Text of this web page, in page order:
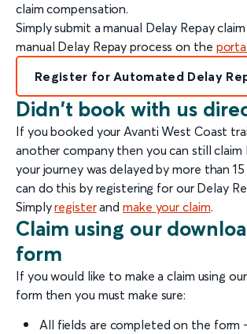
claim compensation.
Simply submit a manual Delay Repay
manual Delay Repay process on the
Register for Automated Delay
Didn't book with us
If you booked your Avanti West Coast
another company then you can still claim
your journey was delayed by more than 15
can do this by registering for our Delay
Simplyregisterandmake your claim.
Claim using our
form
If you would like to make a claim using
form then you must make sure:
All fields are completed on the form